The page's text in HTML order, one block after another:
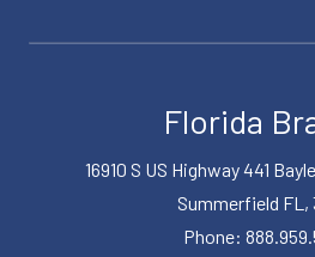
Florida
16910 S US Highway 441
Summerfield FL,
Phone: